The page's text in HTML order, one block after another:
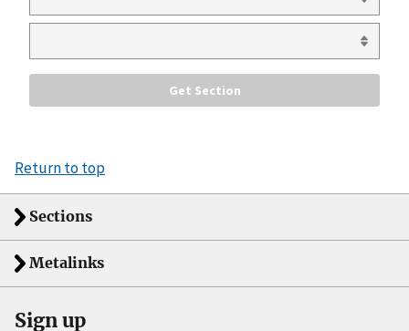
Return to top
Sections
Metalinks
Sign up